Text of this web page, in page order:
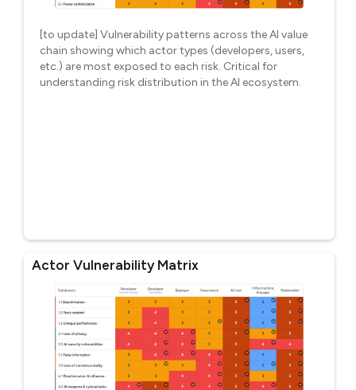
[to update] Vulnerability patterns across the AI value
chain showing which actor types (developers, users,
etc.) are most exposed to each risk. Critical for
understanding risk distribution in the AI ecosystem.
Actor Vulnerability Matrix